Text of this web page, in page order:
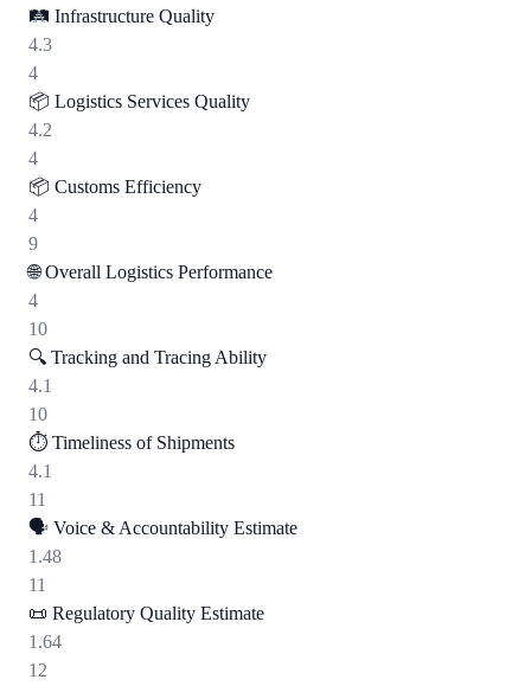
🛤️ Infrastructure Quality
4.3
4
📦 Logistics Services Quality
4.2
4
📦 Customs Efficiency
4
9
🌐 Overall Logistics Performance
4
10
🔍 Tracking and Tracing Ability
4.1
10
⏱️ Timeliness of Shipments
4.1
11
🗣️ Voice & Accountability Estimate
1.48
11
📜 Regulatory Quality Estimate
1.64
12